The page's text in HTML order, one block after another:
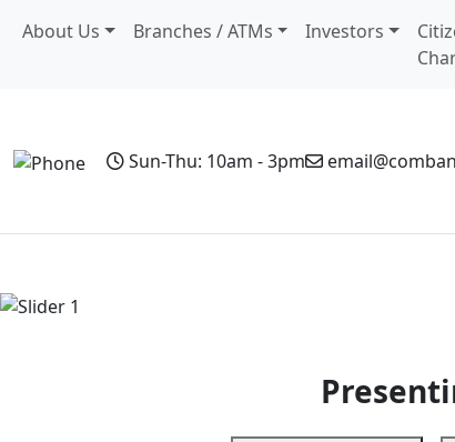
About Us Branches / ATMs Investors
Sun-Thu: 10am - 3pm